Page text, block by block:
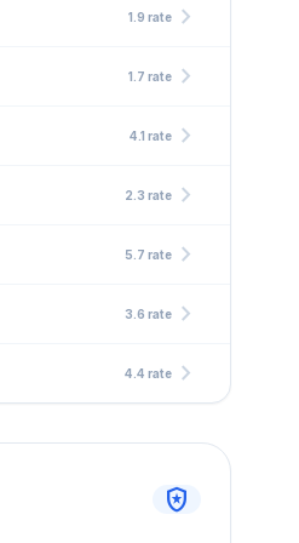
1.9 ratechevron_right
1.7 ratechevron_right
4.1 ratechevron_right
2.3 ratechevron_right
5.7 ratechevron_right
3.6 ratechevron_right
4.4 ratechevron_right
local_police